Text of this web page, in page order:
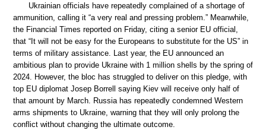
Ukrainian officials have repeatedly complained of a shortage of
ammunition, calling it “a very real and pressing problem.” Meanwhile,
the Financial Times reported on Friday, citing a senior EU official,
that “It will not be easy for the Europeans to substitute for the US” in
terms of military assistance. Last year, the EU announced an
ambitious plan to provide Ukraine with 1 million shells by the spring of
2024. However, the bloc has struggled to deliver on this pledge, with
top EU diplomat Josep Borrell saying Kiev will receive only half of
that amount by March. Russia has repeatedly condemned Western
arms shipments to Ukraine, warning that they will only prolong the
conflict without changing the ultimate outcome.